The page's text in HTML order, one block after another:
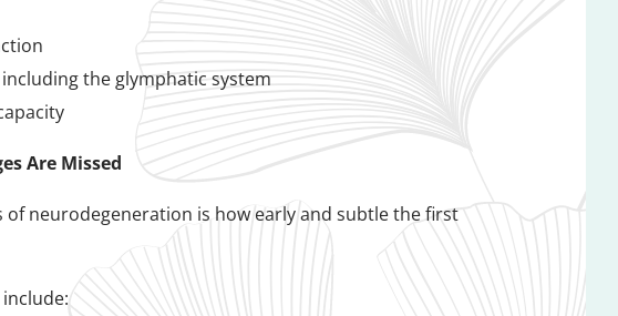
the glymphatic system
Are Missed
of neurodegeneration is how early and subtle the first